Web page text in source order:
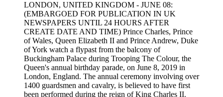
LONDON, UNITED KINGDOM - JUNE 08:
(EMBARGOED FOR PUBLICATION IN UK
NEWSPAPERS UNTIL 24 HOURS AFTER
CREATE DATE AND TIME) Prince Charles, Prince
of Wales, Queen Elizabeth II and Prince Andrew, Duke
of York watch a flypast from the balcony of
Buckingham Palace during Trooping The Colour, the
Queen's annual birthday parade, on June 8, 2019 in
London, England. The annual ceremony involving over
1400 guardsmen and cavalry, is believed to have first
been performed during the reign of King Charles II.